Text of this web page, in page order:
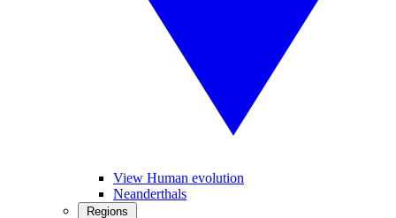
View Human evolution
Neanderthals